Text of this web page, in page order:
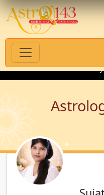
Products with Authenticity